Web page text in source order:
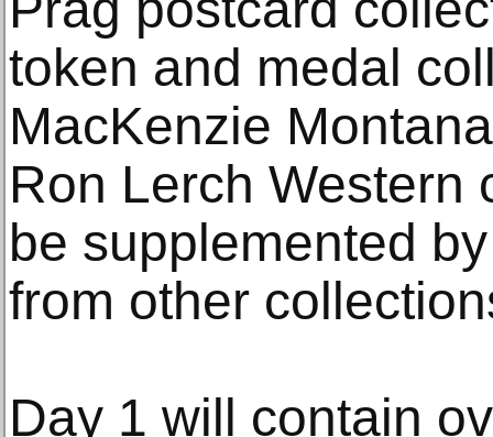
token and medal
MacKenzie
Ron Lerch Western
be supplemented
from other
Day 1 will contain